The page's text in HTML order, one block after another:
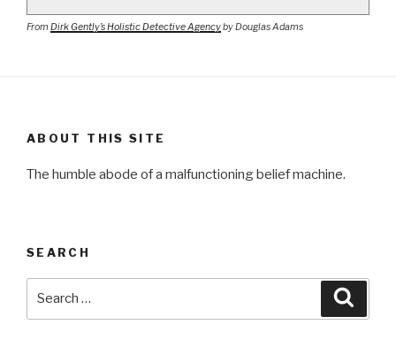
From Dirk Gently’s Holistic Detective Agencyby Douglas Adams
ABOUT THIS SITE
The humble abode of a malfunctioning belief machine.
SEARCH